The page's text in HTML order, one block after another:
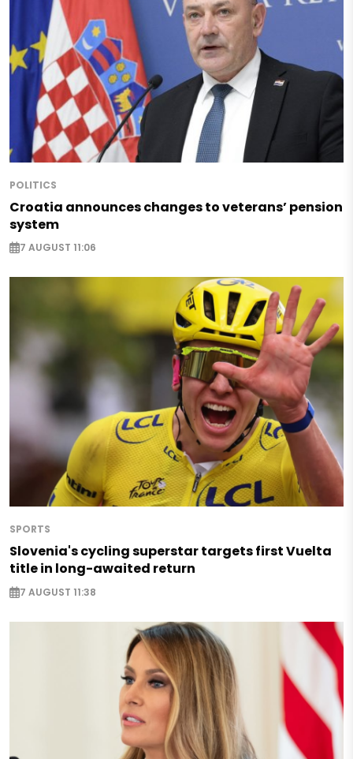
POLITICS
Croatia announces changes to veterans’ pension
system
7 AUGUST 11:06
SPORTS
Slovenia's cycling superstar targets first Vuelta
title in long-awaited return
7 AUGUST 11:38